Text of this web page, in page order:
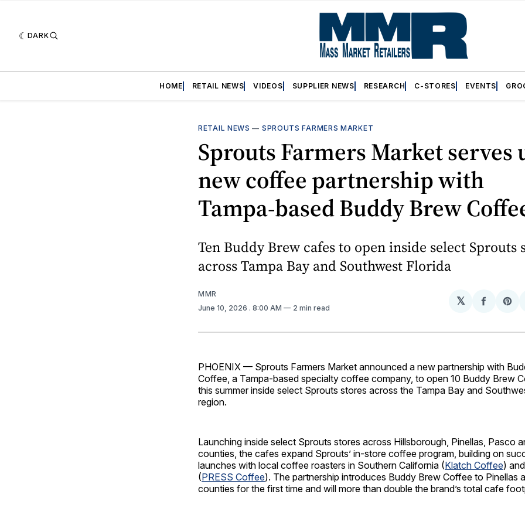
DARK
HOME RETAIL NEWS VIDEOS SUPPLIER NEWS RESEARCH C-STORES EVENTS
RETAIL NEWS — SPROUTS FARMERS MARKET
Sprouts Farmers Market serves
new coffee partnership with
Tampa‑based Buddy Brew
Ten Buddy Brew cafes to open inside select Sprouts
across Tampa Bay and Southwest Florida
MMR
June 10, 2026 . 8:00 AM 2 min read
𝕏
Share
PHOENIX — Sprouts Farmers Market announced a new partnership with
Coffee, a Tampa‑based specialty coffee company, to open 10 Buddy Brew
this summer inside select Sprouts stores across the Tampa Bay and
region.
Launching inside select Sprouts stores across Hillsborough, Pinellas, Pasco
counties, the cafes expand Sprouts’ in‑store coffee program, building on
launches with local coffee roasters in Southern California (Klatch Coffee)
(PRESS Coffee). The partnership introduces Buddy Brew Coffee to Pinellas
counties for the first time and will more than double the brand’s total cafe